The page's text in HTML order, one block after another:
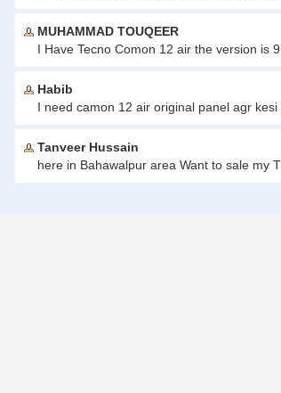
MUHAMMAD TOUQEER
I Have Tecno Comon 12 air the version is
Habib
I need camon 12 air original panel agr
Tanveer Hussain
here in Bahawalpur area Want to sale my